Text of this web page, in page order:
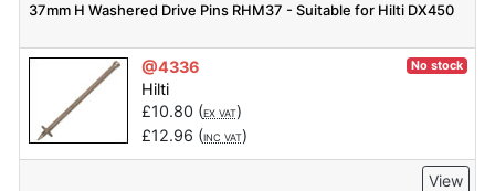
37mm H Washered Drive Pins RHM37 - Suitable for Hilti DX450
@4336 No stock
Hilti
£10.80 (EX VAT)
£12.96 (INC VAT)
View